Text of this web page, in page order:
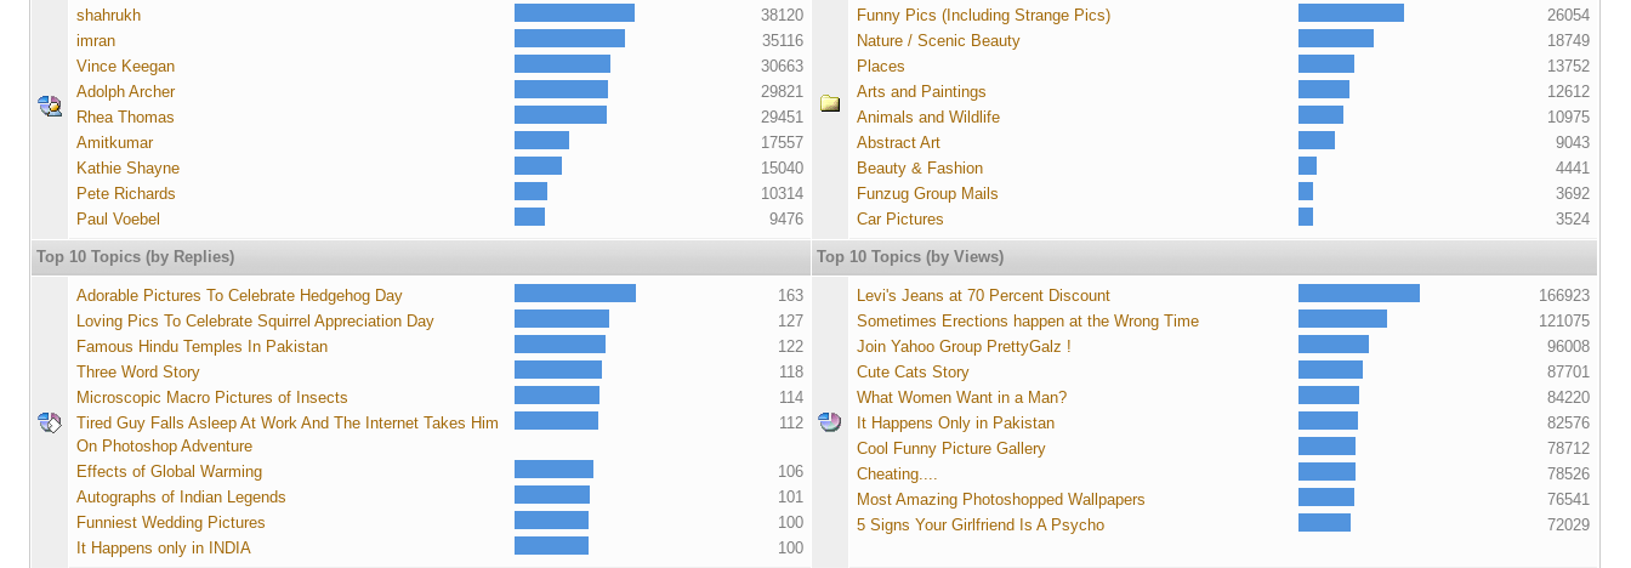
shahrukh
38120
imran
35116
Vince Keegan
30663
Adolph Archer
29821
Rhea Thomas
29451
Amitkumar
17557
Kathie Shayne
15040
Pete Richards
10314
Paul Voebel
9476
Funny Pics (Including Strange Pics)
26054
Nature / Scenic Beauty
18749
Places
13752
Arts and Paintings
12612
Animals and Wildlife
10975
Abstract Art
9043
Beauty & Fashion
4441
Funzug Group Mails
3692
Car Pictures
3524
Top 10 Topics (by Replies) Top 10 Topics (by Views)
Adorable Pictures To Celebrate Hedgehog Day
163
Loving Pics To Celebrate Squirrel Appreciation Day
127
Famous Hindu Temples In Pakistan
122
Three Word Story
118
Microscopic Macro Pictures of Insects
114
Tired Guy Falls Asleep At Work And The Internet Takes Him
On Photoshop Adventure
112
Effects of Global Warming
106
Autographs of Indian Legends
101
Funniest Wedding Pictures
100
It Happens only in INDIA
100
Levi's Jeans at 70 Percent Discount
166923
Sometimes Erections happen at the Wrong Time
121075
Join Yahoo Group PrettyGalz !
96008
Cute Cats Story
87701
What Women Want in a Man?
84220
It Happens Only in Pakistan
82576
Cool Funny Picture Gallery
78712
Cheating....
78526
Most Amazing Photoshopped Wallpapers
76541
5 Signs Your Girlfriend Is A Psycho
72029